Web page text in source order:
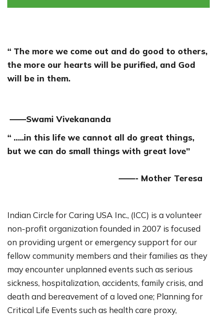
“ The more we come out and do good to others,
the more our hearts will be purified, and God
will be in them.
——Swami Vivekananda
“ …..in this life we cannot all do great things,
but we can do small things with great love”
——- Mother Teresa
Indian Circle for Caring USA Inc., (ICC) is a volunteer
non-profit organization founded in 2007 is focused
on providing urgent or emergency support for our
fellow community members and their families as they
may encounter unplanned events such as serious
sickness, hospitalization, accidents, family crisis, and
death and bereavement of a loved one; Planning for
Critical Life Events such as health care proxy,